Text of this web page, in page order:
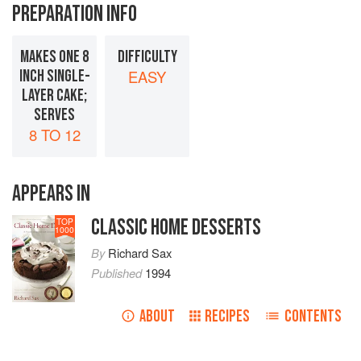
PREPARATION INFO
MAKES ONE 8
INCH SINGLE-
LAYER CAKE;
SERVES
8 TO 12
DIFFICULTY
EASY
APPEARS IN
TOP
1000 CLASSIC HOME DESSERTS
ByRichard Sax
Published1994
ABOUT RECIPES CONTENTS